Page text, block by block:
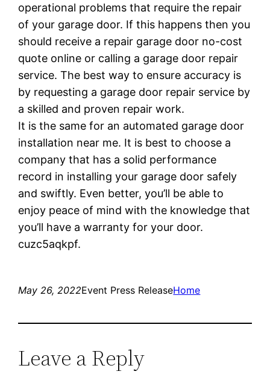
operational problems that require the repair
of your garage door. If this happens then you
should receive a repair garage door no-cost
quote online or calling a garage door repair
service. The best way to ensure accuracy is
by requesting a garage door repair service by
a skilled and proven repair work.
It is the same for an automated garage door
installation near me. It is best to choose a
company that has a solid performance
record in installing your garage door safely
and swiftly. Even better, you’ll be able to
enjoy peace of mind with the knowledge that
you’ll have a warranty for your door.
cuzc5aqkpf.
May 26, 2022Event Press ReleaseHome
Leave a Reply